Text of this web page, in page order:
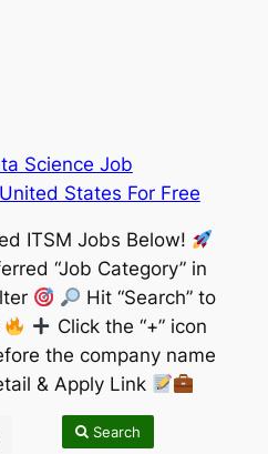
Science Job
States For Free
ITSM Jobs Below!
“Job Category” in
Hit “Search” to
Click the “+” icon
the company name
& Apply Link
Search